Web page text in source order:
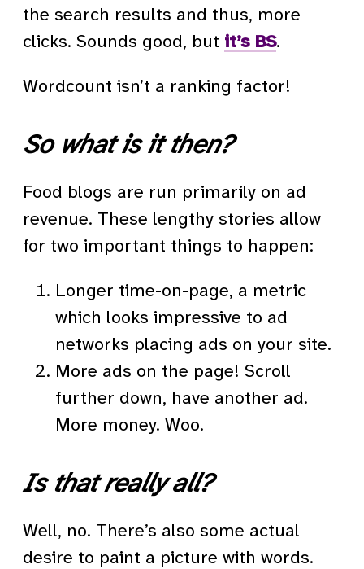
the search results and thus, more
clicks. Sounds good, but it’s BS.
Wordcount isn’t a ranking factor!
So what is it then?
Food blogs are run primarily on ad
revenue. These lengthy stories allow
for two important things to happen:
Longer time-on-page, a metric
which looks impressive to ad
networks placing ads on your site.
More ads on the page! Scroll
further down, have another ad.
More money. Woo.
Is that really all?
Well, no. There’s also some actual
desire to paint a picture with words.